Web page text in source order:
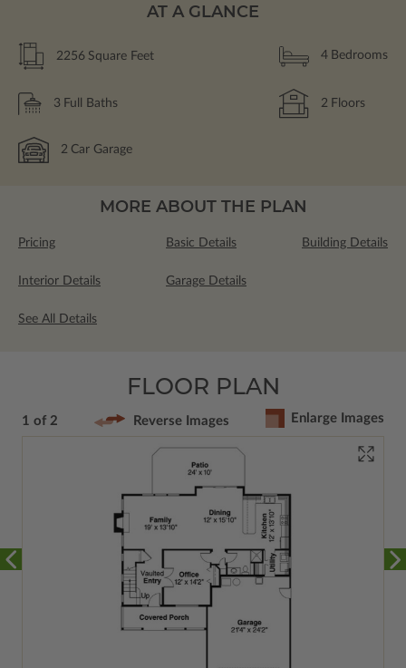
AT A GLANCE
2256 Square Feet 4 Bedrooms
3 Full Baths 2 Floors
2 Car Garage
MORE ABOUT THE PLAN
Pricing Basic Details Building Details
Interior Details Garage Details
See All Details
FLOOR PLAN
1 of 2 Reverse Images Enlarge Images